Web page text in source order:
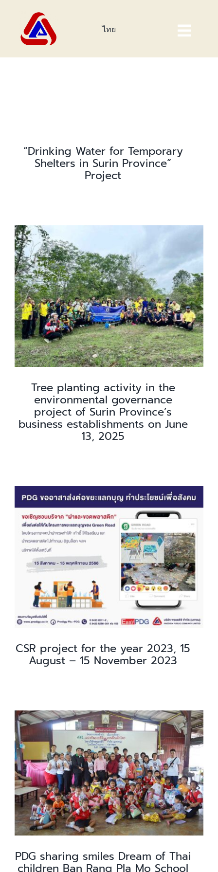
content
Investor
Corporate Sustainability
Careers
Contact
ไทย
“Drinking Water for Temporary
Shelters in Surin Province”
Project
Tree planting activity in the
environmental governance
project of Surin Province’s
business establishments on June
13, 2025
CSR project for the year 2023, 15
August – 15 November 2023
PDG sharing smiles Dream of Thai
children Ban Rang Pla Mo School